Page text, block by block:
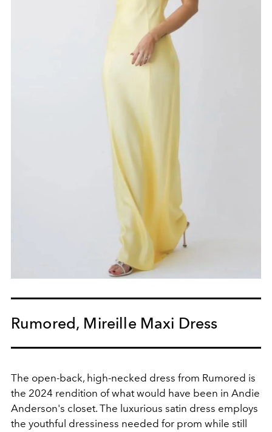
Rumored, Mireille Maxi Dress
The open-back, high-necked dress from Rumored is
the 2024 rendition of what would have been in Andie
Anderson's closet. The luxurious satin dress employs
the youthful dressiness needed for prom while still